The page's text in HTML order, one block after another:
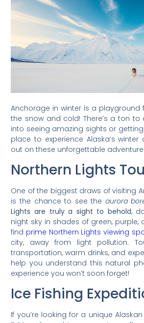
Anchorage in winter is a playground
the snow and cold! There’s a ton to
into seeing amazing sights or getting
place to experience Alaska’s winter
out on these unforgettable
Northern Lights
One of the biggest draws of visiting
is the chance to see the aurora
Lights are truly a sight to behold,
night sky in shades of green, purple,
find prime Northern Lights viewing
city, away from light pollution.
transportation, warm drinks, and
help you understand this natural
experience you won’t soon forget!
Ice Fishing
If you’re looking for a unique